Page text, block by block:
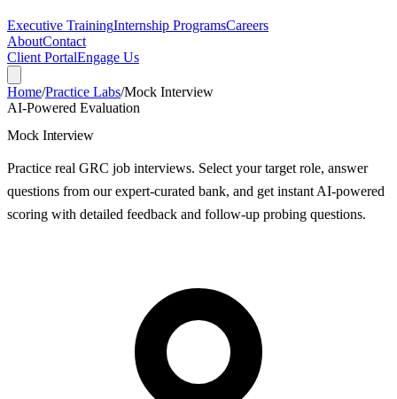
Executive TrainingInternship ProgramsCareers
AboutContact
Client PortalEngage Us
Home/Practice Labs/Mock Interview
AI-Powered Evaluation
Mock Interview
Practice real GRC job interviews. Select your target role, answer
questions from our expert-curated bank, and get instant AI-powered
scoring with detailed feedback and follow-up probing questions.